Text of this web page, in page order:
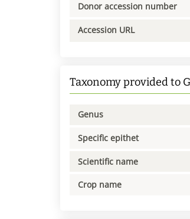
Donor accession number
Accession URL
Taxonomy provided to
Genus
Specific epithet
Scientific name
Crop name